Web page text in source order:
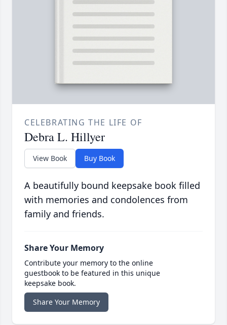
CELEBRATING THE LIFE OF
Debra L. Hillyer
View Book Buy Book
A beautifully bound keepsake book filled
with memories and condolences from
family and friends.
Share Your Memory
Contribute your memory to the online
guestbook to be featured in this unique
keepsake book.
Share Your Memory